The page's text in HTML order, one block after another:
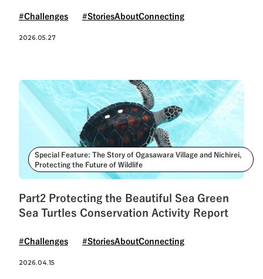
#Challenges #StoriesAboutConnecting
2026.05.27
Special Feature: The Story of Ogasawara Village and Nichirei,
Protecting the Future of Wildlife
Part2 Protecting the Beautiful Sea Green
Sea Turtles Conservation Activity Report
#Challenges #StoriesAboutConnecting
2026.04.15